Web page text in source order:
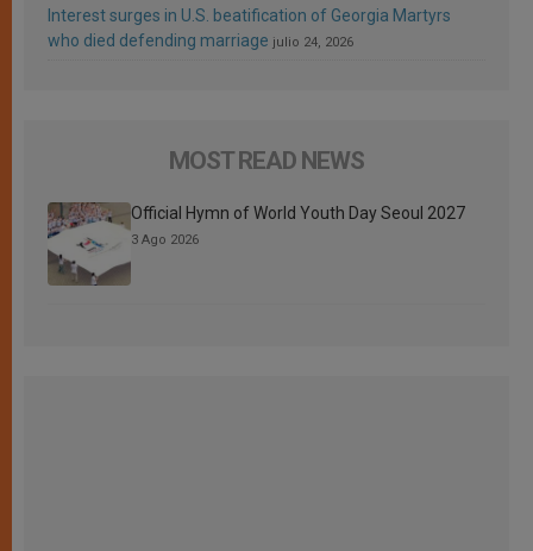
Interest surges in U.S. beatification of Georgia Martyrs
who died defending marriage julio 24, 2026
MOST READ NEWS
Official Hymn of World Youth Day Seoul 2027
3 Ago 2026